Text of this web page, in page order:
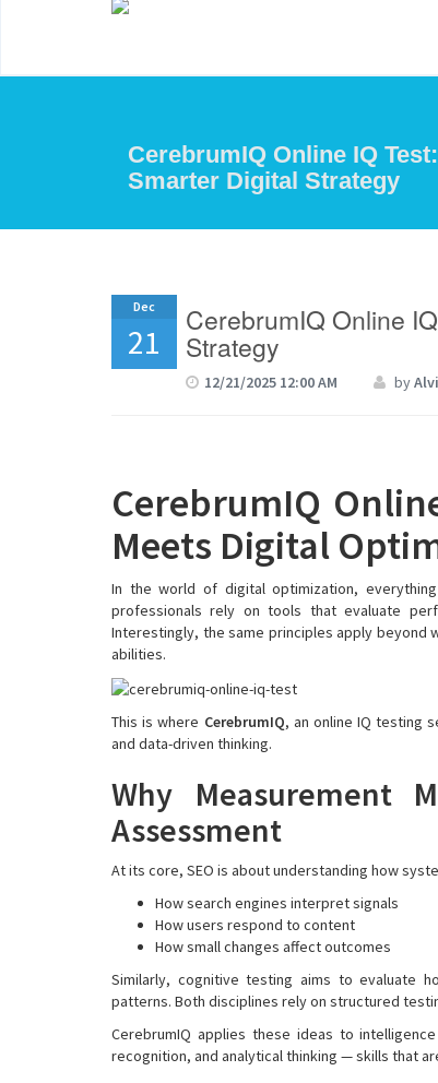
CerebrumIQ Online IQ
Smarter Digital Strategy
Dec
21
CerebrumIQ Online
Strategy
12/21/2025 12:00 AM by
CerebrumIQ
Meets Digital
In the world of digital optimization, everything
professionals rely on tools that evaluate
Interestingly, the same principles apply beyond
abilities.
This is where CerebrumIQ, an online IQ testing
and data-driven thinking.
Why Measurement
Assessment
At its core, SEO is about understanding how
How search engines interpret signals
How users respond to content
How small changes affect outcomes
Similarly, cognitive testing aims to evaluate
patterns. Both disciplines rely on structured
CerebrumIQ applies these ideas to
recognition, and analytical thinking — skills that